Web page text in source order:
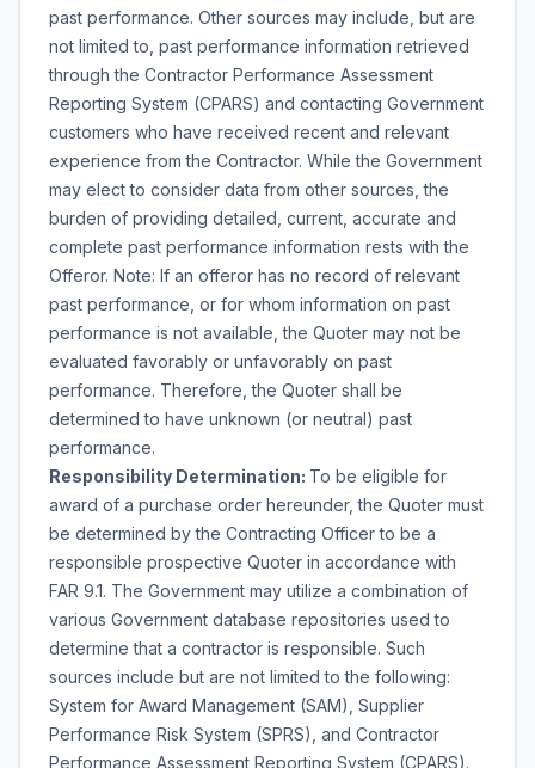
past performance. Other sources may include, but are
not limited to, past performance information retrieved
through the Contractor Performance Assessment
Reporting System (CPARS) and contacting Government
customers who have received recent and relevant
experience from the Contractor. While the Government
may elect to consider data from other sources, the
burden of providing detailed, current, accurate and
complete past performance information rests with the
Offeror. Note: If an offeror has no record of relevant
past performance, or for whom information on past
performance is not available, the Quoter may not be
evaluated favorably or unfavorably on past
performance. Therefore, the Quoter shall be
determined to have unknown (or neutral) past
performance.
Responsibility Determination: To be eligible for
award of a purchase order hereunder, the Quoter must
be determined by the Contracting Officer to be a
responsible prospective Quoter in accordance with
FAR 9.1. The Government may utilize a combination of
various Government database repositories used to
determine that a contractor is responsible. Such
sources include but are not limited to the following:
System for Award Management (SAM), Supplier
Performance Risk System (SPRS), and Contractor
Performance Assessment Reporting System (CPARS).